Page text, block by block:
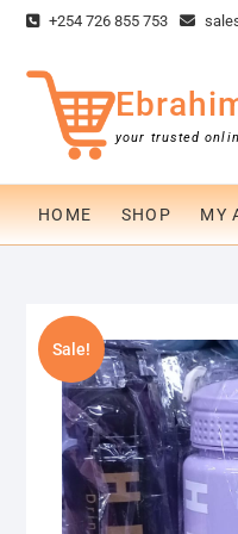
Skip
content
+254 726 855 753
your trusted
HOME SHOP MY
Sale!